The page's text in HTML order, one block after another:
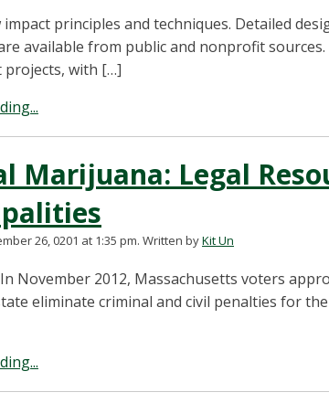
impact principles and techniques. Detailed
available from public and nonprofit
projects, with […]
Marijuana: Legal
26, 0201 at 1:35 pm. Written byKit Un
November 2012, Massachusetts voters
eliminate criminal and civil penalties for